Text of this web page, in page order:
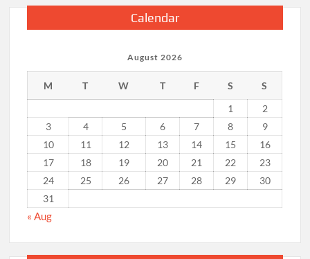
Calendar
August 2026
M T W T F S
S
1
2
3
4 5 6 7 8
9
10
11 12 13 14 15
16
17
18 19 20 21 22
23
24
25 26 27 28 29
30
31
« Aug